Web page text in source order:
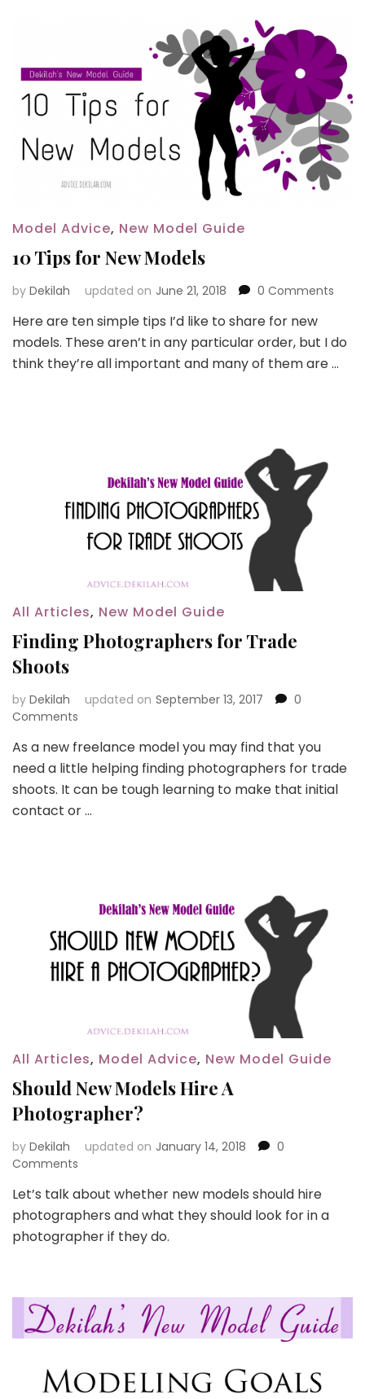
Model Advice, New Model Guide
10 Tips for New Models
by Dekilah updated on June 21, 2018 0 Comments
Here are ten simple tips I’d like to share for new
models. These aren’t in any particular order, but I do
think they’re all important and many of them are …
All Articles, New Model Guide
Finding Photographers for Trade
Shoots
by Dekilah updated on September 13, 2017
0
Comments
As a new freelance model you may find that you
need a little helping finding photographers for trade
shoots. It can be tough learning to make that initial
contact or …
All Articles, Model Advice, New Model Guide
Should New Models Hire A
Photographer?
by Dekilah updated on January 14, 2018
0
Comments
Let’s talk about whether new models should hire
photographers and what they should look for in a
photographer if they do.